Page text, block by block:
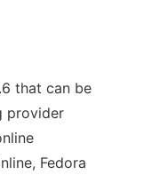
that can be
provider
Fedora